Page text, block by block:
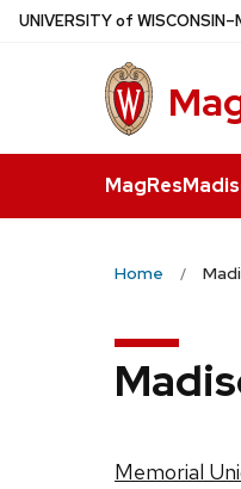
Skip
UNIVERSITYof WISCONSIN
Home
Memorial